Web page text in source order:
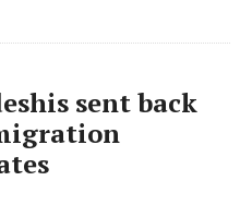
sent back